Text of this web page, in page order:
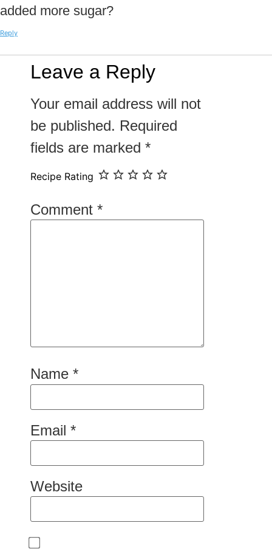
added more sugar?
Reply
Leave a Reply
Your email address will not
be published. Required
fields are marked *
Recipe Rating
Comment *
Name *
Email *
Website